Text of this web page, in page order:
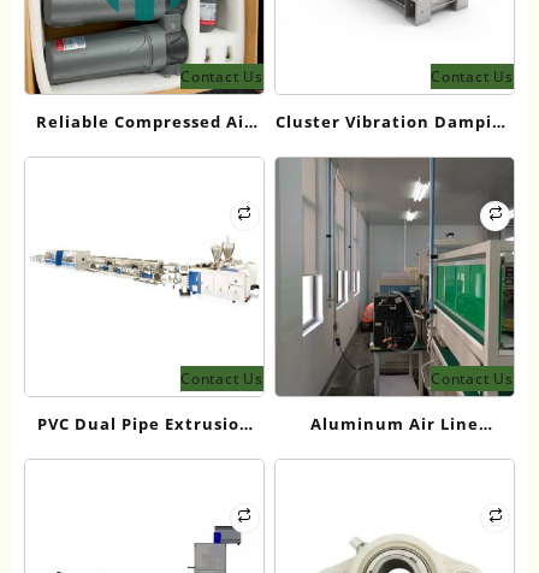
Contact Us
Reliable Compressed Air
Filter Supplier for US
Contact Us
Cluster Vibration Damping
Solution
Contact Us
PVC Dual Pipe Extrusion
Line for High Efficiency
Contact Us
Aluminum Air Line
Systems for Compressed